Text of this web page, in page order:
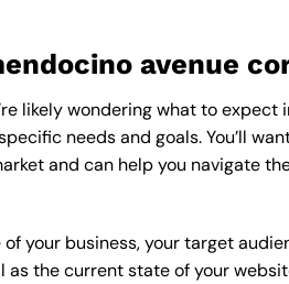
avenue
likely wondering what to expect
needs and goals. You’ll
and can help you navigate
your business, your target
as the current state of your